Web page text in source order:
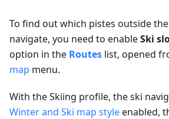
To find out which pistes outside
navigate, you need to enableSki
option in the Routes list, opened
map menu.
With the Skiing profile, the ski
Winter and Ski map styleenabled,